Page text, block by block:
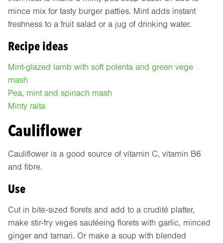
mince mix for tasty burger patties. Mint adds instant
freshness to a fruit salad or a jug of drinking water.
Recipe ideas
Mint-glazed lamb with soft polenta and green vege
mash
Pea, mint and spinach mash
Minty raita
Cauliflower
Cauliflower is a good source of vitamin C, vitamin B6
and fibre.
Use
Cut in bite-sized florets and add to a crudité platter,
make stir-fry veges sautéeing florets with garlic, minced
ginger and tamari. Or make a soup with blended